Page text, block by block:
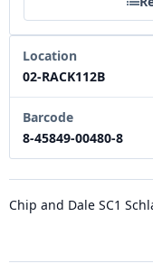
Location
02-RACK112B
Barcode
8-45849-00480-8
Chip and Dale SC1